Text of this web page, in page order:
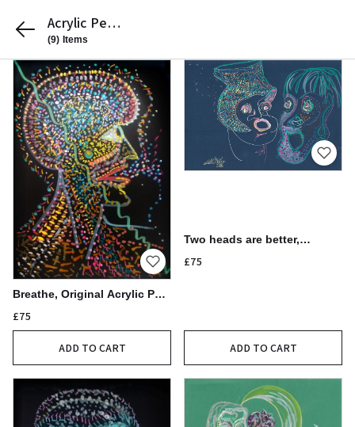
Acrylic Pen
Drawings by
Michelle
Baharier
(9) Items
Breathe, Original Acrylic Pen
£75
ADD TO CART
Two heads are better,
Original Acrylic Pen Drawing,
£75
ADD TO CART